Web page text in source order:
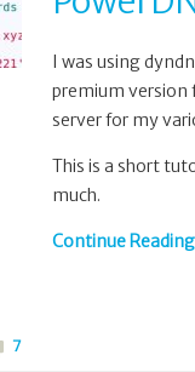
I was using
premium version
server for my
This is a short
much.
Continue Reading
7